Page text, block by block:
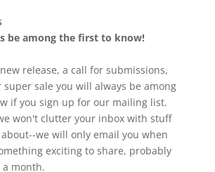
be among the first to know!
release, a call for submissions,
super sale you will always be among
if you sign up for our mailing list.
won't clutter your inbox with stuff
we will only email you when
exciting to share, probably
a month.